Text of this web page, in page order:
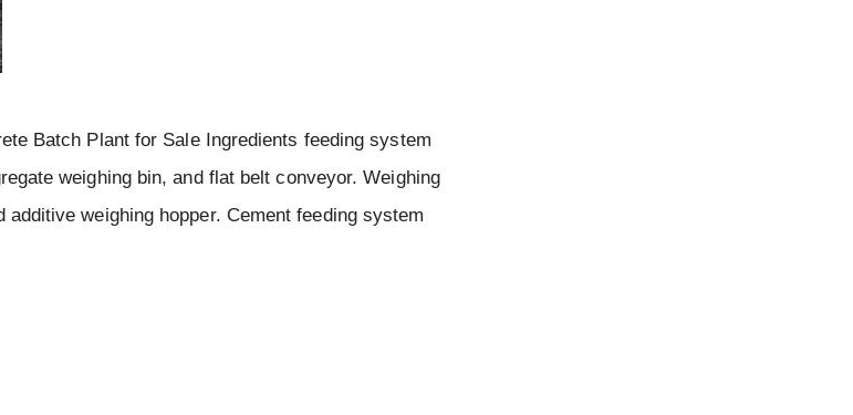
Batch Plant for Sale Ingredients feeding system
weighing bin, and flat belt conveyor. Weighing
weighing hopper. Cement feeding system